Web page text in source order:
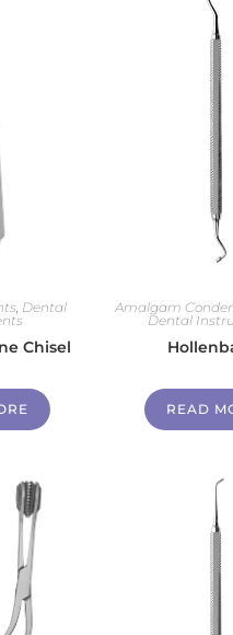
, Dental
Chisel
Amalgam
Dental
READ